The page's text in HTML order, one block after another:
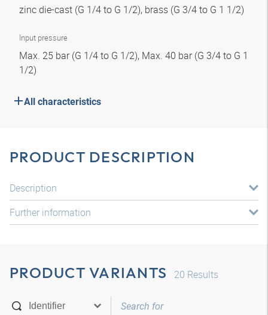
zinc die-cast (G 1/4 to G 1/2), brass (G 3/4 to G 1 1/2)
Input pressure
Max. 25 bar (G 1/4 to G 1/2), Max. 40 bar (G 3/4 to G 1
1/2)
All characteristics
PRODUCT DESCRIPTION
Description
Further information
PRODUCT VARIANTS 20 Results